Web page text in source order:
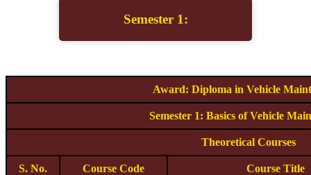
Semester 1:
Award: Diploma in Vehicle
Semester 1: Basics of Vehicle
Theoretical Courses
S. No. Course Code Course Title